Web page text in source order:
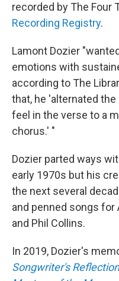
recorded by The Four
Recording Registry.
Lamont Dozier
emotions with
according to The
that, he 'alternated
feel in the verse to a
chorus.' "
Dozier parted ways
early 1970s but his
the next several
and penned songs for
and Phil Collins.
In 2019, Dozier's
Songwriter's